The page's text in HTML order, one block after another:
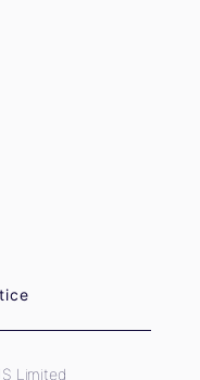
Limited